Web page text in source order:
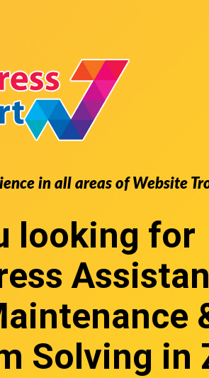
in all areas of Website
looking for
Solving in